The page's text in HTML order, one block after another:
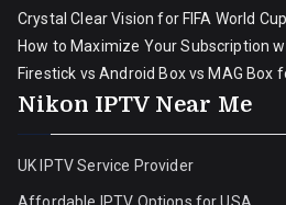
Crystal Clear Vision for FIFA World
How to Maximize Your Subscription
Firestick vs Android Box vs MAG Box
Nikon IPTV Near Me
UK IPTV Service Provider